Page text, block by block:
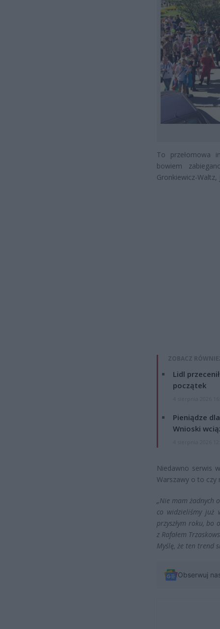
To przełomowa
bowiem
Gronkiewicz-
ZOBACZ
Lidl
początek
Pieniądze
Wnioski
Niedawno serwis
Warszawy o to czy
„Nie mam żadnych
co widzieliśmy już
przyszłym roku,
z Rafałem
Myślę, że ten trend
Obserwuj